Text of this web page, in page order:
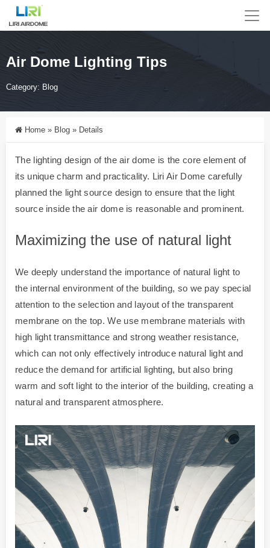
Air Dome Lighting Tips
Category: Blog
Home » Blog » Details
The lighting design of the air dome is the core element of
its unique charm and practicality. Liri Air Dome carefully
planned the light source design to ensure that the light
source inside the air dome is reasonable and prominent.
Maximizing the use of natural light
We deeply understand the importance of natural light to
the internal environment of the building, so we pay special
attention to the selection and layout of the transparent
membrane on the top. We use membrane materials with
high light transmittance and strong weather resistance,
which can not only effectively introduce natural light and
reduce the demand for artificial lighting, but also bring
warm and soft light to the interior of the building, creating a
natural and transparent atmosphere.